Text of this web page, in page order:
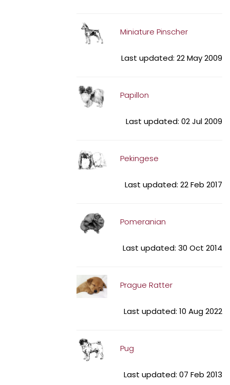
Miniature Pinscher
Last updated: 22 May 2009
Papillon
Last updated: 02 Jul 2009
Pekingese
Last updated: 22 Feb 2017
Pomeranian
Last updated: 30 Oct 2014
Prague Ratter
Last updated: 10 Aug 2022
Pug
Last updated: 07 Feb 2013